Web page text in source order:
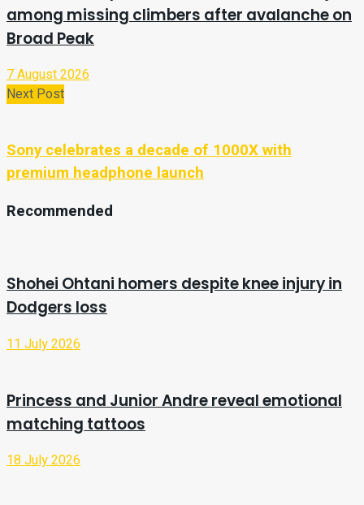
among missing climbers after avalanche on
Broad Peak
7 August 2026
Next Post
Sony celebrates a decade of 1000X with
premium headphone launch
Recommended
Shohei Ohtani homers despite knee injury in
Dodgers loss
11 July 2026
Princess and Junior Andre reveal emotional
matching tattoos
18 July 2026